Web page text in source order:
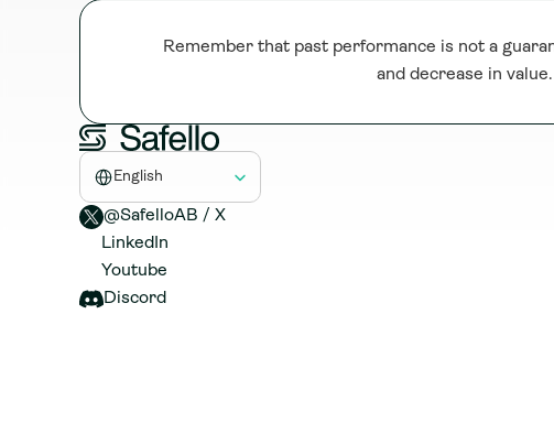
Remember that past performance is not a
and decrease in
Select Language
English
@SafelloAB / X
LinkedIn
Youtube
Discord